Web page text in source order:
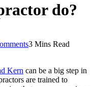
do?
3 Mins Read
Kern can be a big step in
are trained to